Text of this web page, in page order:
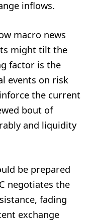
inflows.
macro news
might tilt the
factor is the
events on risk
the current
bout of
and liquidity
be prepared
negotiates the
fading
exchange